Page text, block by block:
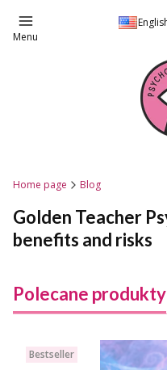
Menu
Home page Blog
Golden Teacher
benefits and risks
Polecane produkty
Bestseller